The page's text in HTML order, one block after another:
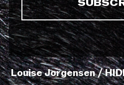
Louise Jorgensen /